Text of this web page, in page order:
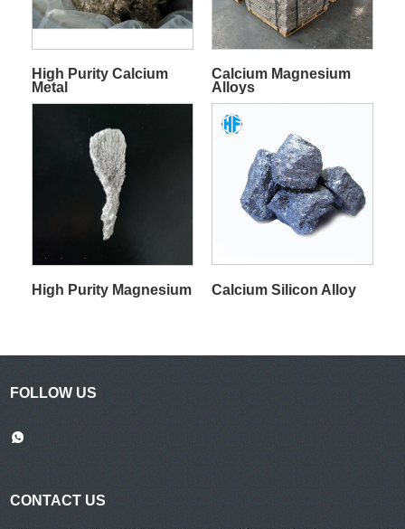
High Purity Calcium
Metal
Calcium Magnesium
Alloys
High Purity Magnesium Calcium Silicon Alloy
FOLLOW US
CONTACT US